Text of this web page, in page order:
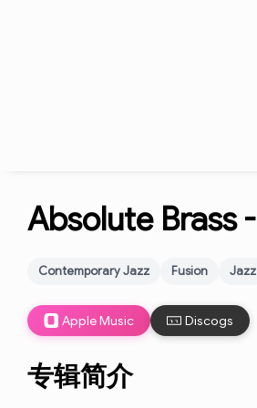
Absolute Brass -
Contemporary Jazz Fusion Jazz
Apple Music Discogs
专辑简介